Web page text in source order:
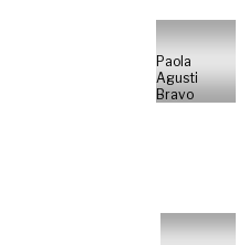
Paola
Agusti
Bravo